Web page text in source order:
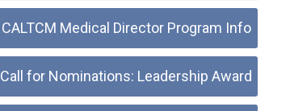
CALTCM Medical Director Program Info
Call for Nominations: Leadership Award